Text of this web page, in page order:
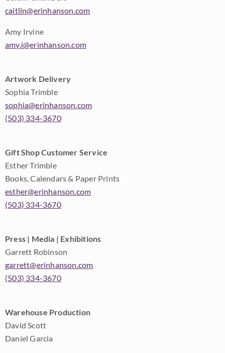
caitlin@erinhanson.com
Amy Irvine
amy.i@erinhanson.com
Artwork Delivery
Sophia Trimble
sophia@erinhanson.com
(503) 334-3670
Gift Shop Customer Service
Esther Trimble
Books, Calendars & Paper Prints
esther@erinhanson.com
(503) 334-3670
Press | Media | Exhibitions
Garrett Robinson
garrett@erinhanson.com
(503) 334-3670
Warehouse Production
David Scott
Daniel Garcia